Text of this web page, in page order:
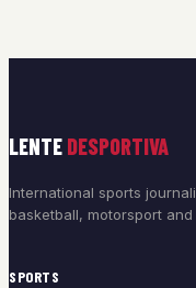
LENTE DESPORTIVA
International sports
basketball, motorsport
SPORTS